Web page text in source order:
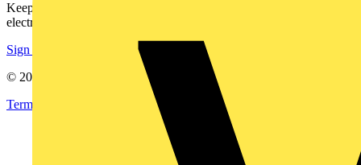
Keep up with the latest industry news, and earn rewards for your
electrical purchases!
Sign up here
© 2002-
Terms & Conditions
Privacy Policy Imprint